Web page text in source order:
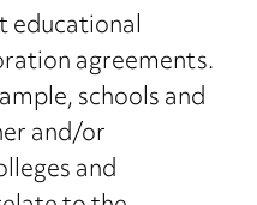
educational
agreements.
schools and
and/or
and